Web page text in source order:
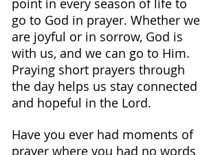
point in every season of life to
go to God in prayer. Whether we
are joyful or in sorrow, God is
with us, and we can go to Him.
Praying short prayers through
the day helps us stay connected
and hopeful in the Lord.
Have you ever had moments of
prayer where you had no words